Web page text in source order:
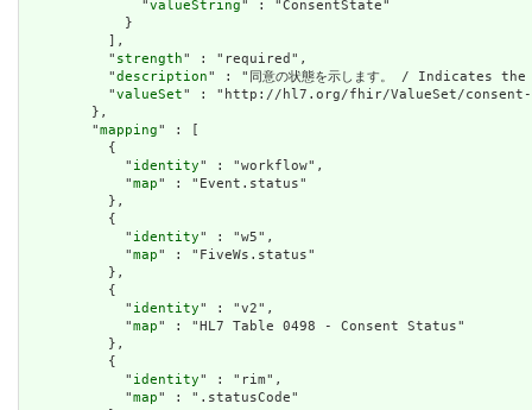
              "
valueString" : "ConsentState"
            }
          ],
          "
strength" : "required",
          "
description" : "同意の状態を示します。 / Indicates
          "
valueSet" : "http://hl7.org/fhir/ValueSet/consent-
        },
        "
mapping" : [
          {
            "
identity" : "workflow",
            "
map" : "Event.status"
          },
          {
            "
identity" : "w5",
            "
map" : "FiveWs.status"
          },
          {
            "
identity" : "v2",
            "
map" : "HL7 Table 0498 - Consent Status"
          },
          {
            "
identity" : "rim",
            "
map" : ".statusCode"